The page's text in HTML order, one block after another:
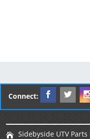
Connect:
Sidebyside UTV